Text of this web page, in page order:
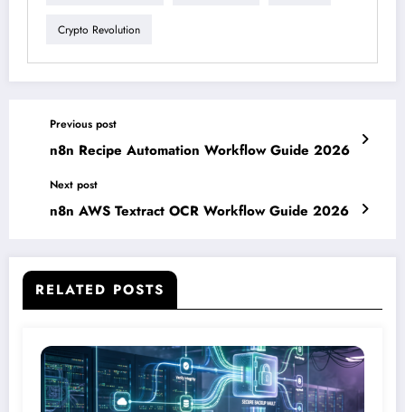
Crypto Revolution
Previous post
n8n Recipe Automation Workflow Guide 2026
Next post
n8n AWS Textract OCR Workflow Guide 2026
RELATED POSTS